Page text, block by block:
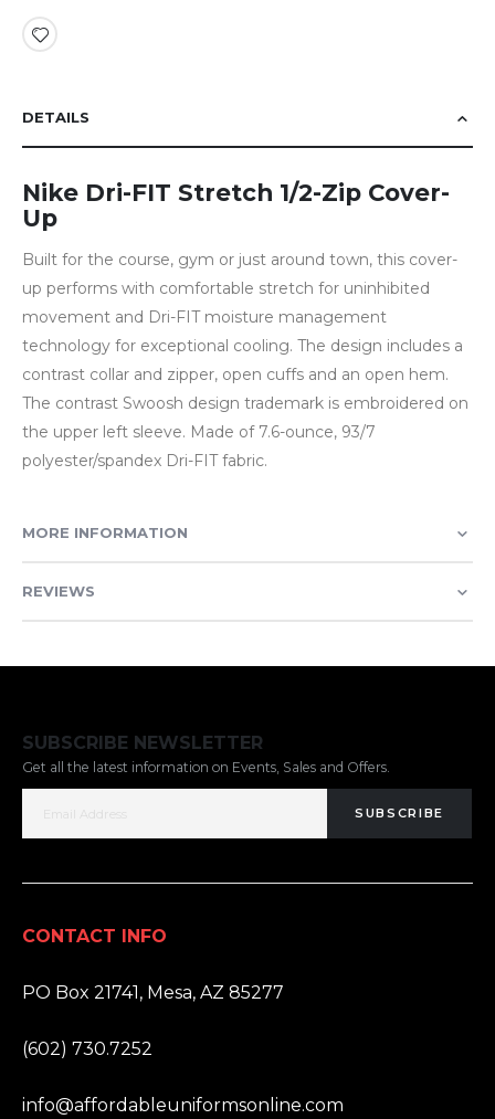
DETAILS
Nike Dri-FIT Stretch 1/2-Zip Cover-
Up
Built for the course, gym or just around town, this cover-
up performs with comfortable stretch for uninhibited
movement and Dri-FIT moisture management
technology for exceptional cooling. The design includes a
contrast collar and zipper, open cuffs and an open hem.
The contrast Swoosh design trademark is embroidered on
the upper left sleeve. Made of 7.6-ounce, 93/7
polyester/spandex Dri-FIT fabric.
MORE INFORMATION
REVIEWS
SUBSCRIBE NEWSLETTER
Get all the latest information on Events, Sales and Offers.
SUBSCRIBE
CONTACT INFO
PO Box 21741, Mesa, AZ 85277
(602) 730.7252
info@affordableuniformsonline.com